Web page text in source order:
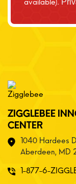
ZIGGLEBEE
CENTER
1040 Hardees
Aberdeen, MD
1-877-6-